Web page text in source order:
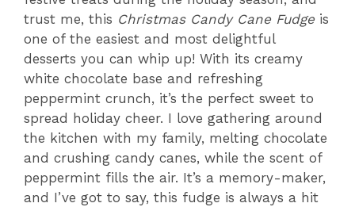
trust me, this Christmas Candy Cane Fudge is
one of the easiest and most delightful
desserts you can whip up! With its creamy
white chocolate base and refreshing
peppermint crunch, it’s the perfect sweet to
spread holiday cheer. I love gathering around
the kitchen with my family, melting chocolate
and crushing candy canes, while the scent of
peppermint fills the air. It’s a memory-maker,
and I’ve got to say, this fudge is always a hit